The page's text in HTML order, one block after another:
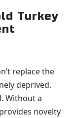
Turkey
replace the
deprived.
Without a
novelty